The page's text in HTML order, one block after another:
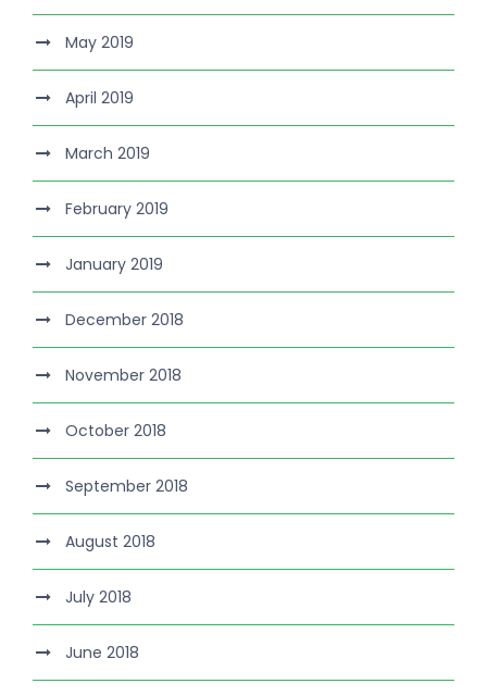
May 2019
April 2019
March 2019
February 2019
January 2019
December 2018
November 2018
October 2018
September 2018
August 2018
July 2018
June 2018